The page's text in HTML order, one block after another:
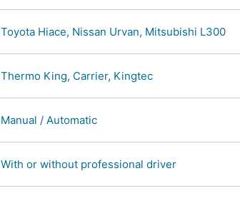
Toyota Hiace, Nissan Urvan, Mitsubishi L300
Thermo King, Carrier, Kingtec
Manual / Automatic
With or without professional driver